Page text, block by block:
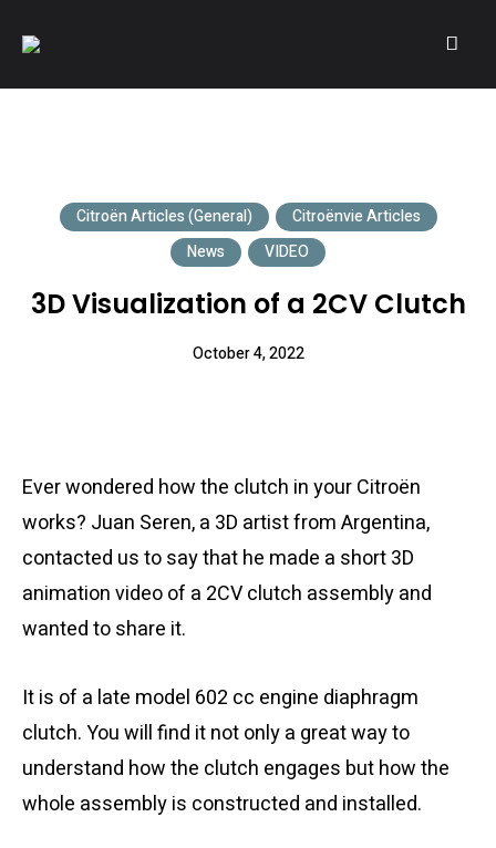
A community of Citroën enthusiasts with a passion for Citroën
Citroën Articles (General)
Citroënvie Articles
News
VIDEO
3D Visualization of a 2CV Clutch
October 4, 2022
Ever wondered how the clutch in your Citroën
works? Juan Seren, a 3D artist from Argentina,
contacted us to say that he made a short 3D
animation video of a 2CV clutch assembly and
wanted to share it.
It is of a late model 602 cc engine diaphragm
clutch. You will find it not only a great way to
understand how the clutch engages but how the
whole assembly is constructed and installed.